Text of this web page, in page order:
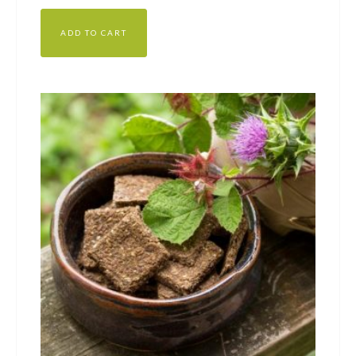
ADD TO CART